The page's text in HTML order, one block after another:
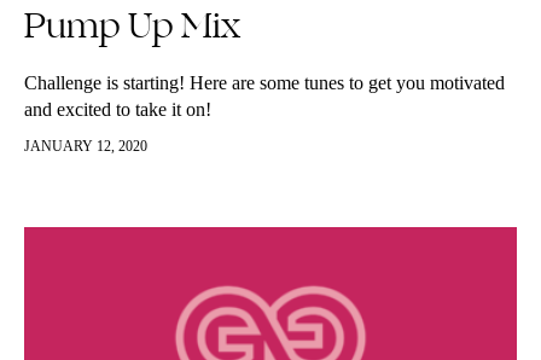
Pump Up Mix
Challenge is starting! Here are some tunes to get you motivated
and excited to take it on!
JANUARY 12, 2020